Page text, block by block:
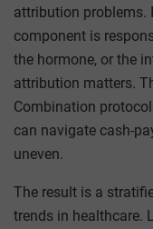
attribution problems.
component is
the hormone, or the
attribution matters.
Combination
can navigate cash-
uneven.
The result is a
trends in healthcare.